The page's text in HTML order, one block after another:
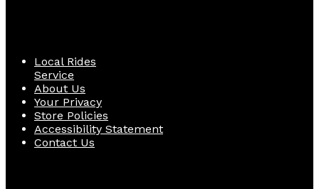
Local Rides
Service
About Us
Your Privacy
Store Policies
Accessibility Statement
Contact Us